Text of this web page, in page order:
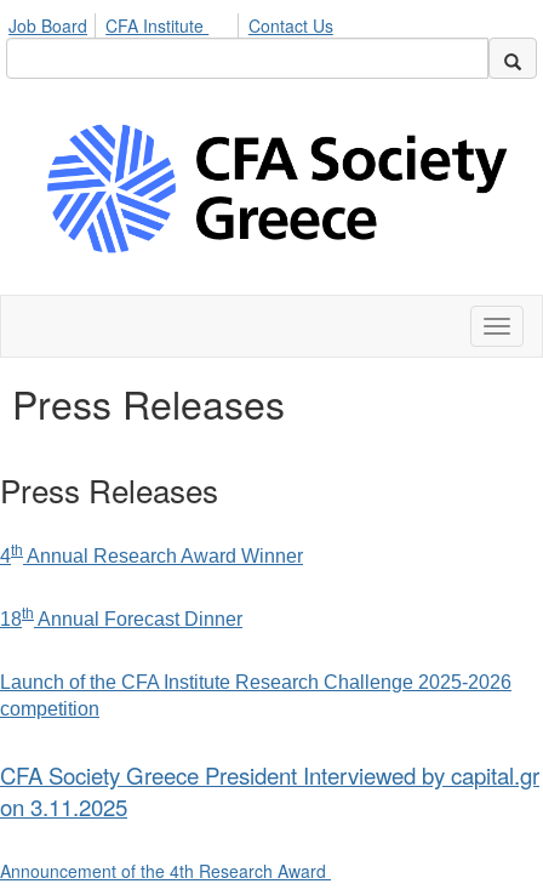
Job Board CFA Institute Contact Us
Press Releases
Press Releases
4th Annual Research Award Winner
18th Annual Forecast Dinner
Launch of the CFA Institute Research Challenge 2025-2026
competition
CFA Society Greece President Interviewed by capital.gr
on 3.11.2025
Announcement of the 4th Research Award